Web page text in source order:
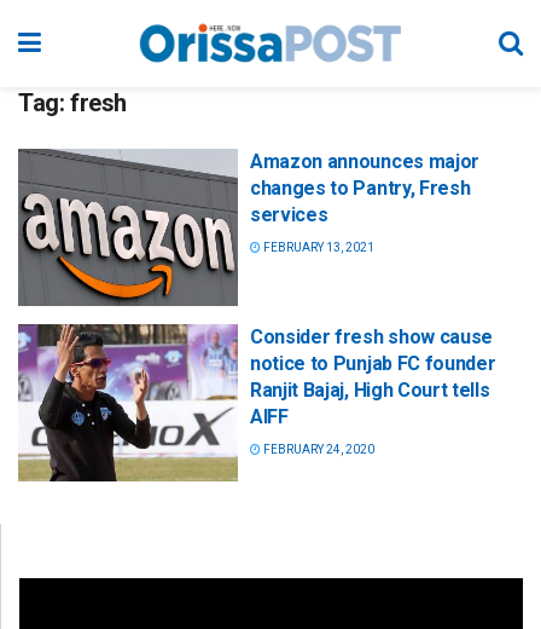
Tag: fresh
Amazon announces major
changes to Pantry, Fresh
services
FEBRUARY 13, 2021
Consider fresh show cause
notice to Punjab FC founder
Ranjit Bajaj, High Court tells
AIFF
FEBRUARY 24, 2020